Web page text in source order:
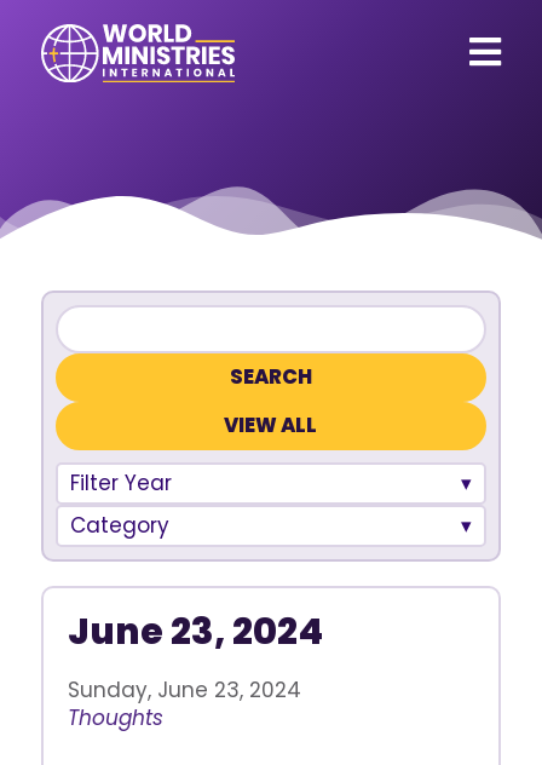
VIEW ALL
Filter Year
Category
June 23, 2024
Sunday, June 23, 2024
Thoughts